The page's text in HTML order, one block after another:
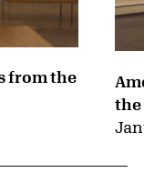
from the
the